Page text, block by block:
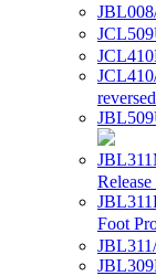
Release
Foot